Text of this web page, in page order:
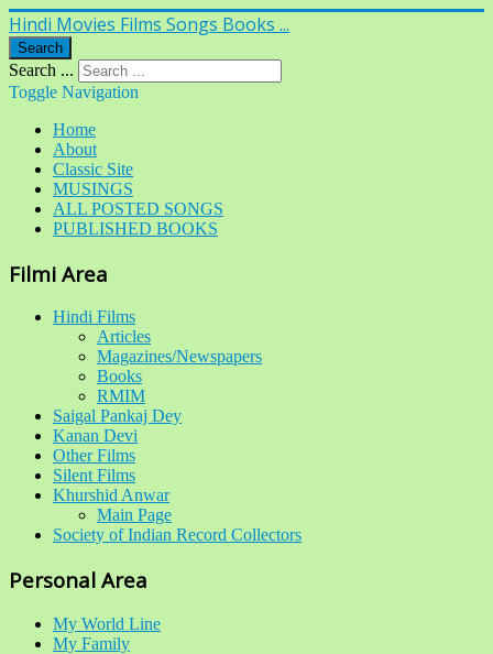
Hindi Movies Films Songs Books ...
Search
Search ...
Toggle Navigation
Home
About
Classic Site
MUSINGS
ALL POSTED SONGS
PUBLISHED BOOKS
Filmi Area
Hindi Films
Articles
Magazines/Newspapers
Books
RMIM
Saigal Pankaj Dey
Kanan Devi
Other Films
Silent Films
Khurshid Anwar
Main Page
Society of Indian Record Collectors
Personal Area
My World Line
My Family